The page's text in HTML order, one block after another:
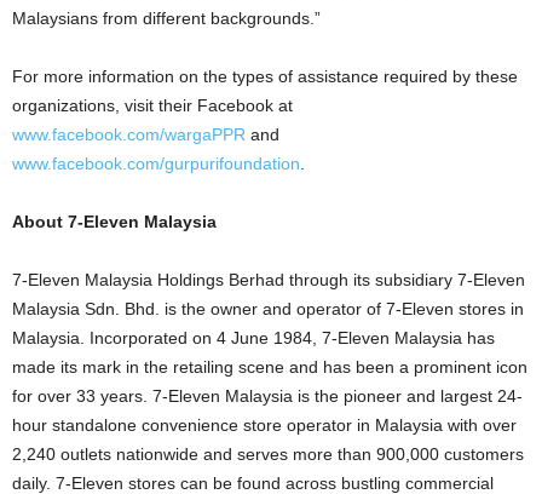
Malaysians from different backgrounds.”
For more information on the types of assistance required by these
organizations, visit their Facebook at
www.facebook.com/wargaPPR and
www.facebook.com/gurpurifoundation
About 7-Eleven Malaysia
7-Eleven Malaysia Holdings Berhad through its subsidiary 7-Eleven
Malaysia Sdn. Bhd. is the owner and operator of 7-Eleven stores in
Malaysia. Incorporated on 4 June 1984, 7-Eleven Malaysia has
made its mark in the retailing scene and has been a prominent icon
for over 33 years. 7-Eleven Malaysia is the pioneer and largest 24-
hour standalone convenience store operator in Malaysia with over
2,240 outlets nationwide and serves more than 900,000 customers
daily. 7-Eleven stores can be found across bustling commercial